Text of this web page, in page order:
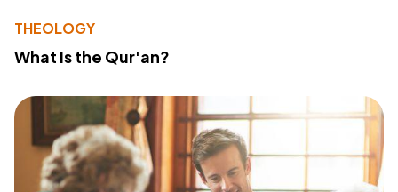
THEOLOGY
What Is the Qur'an?